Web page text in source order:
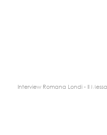
Interview Romana Londi - Il